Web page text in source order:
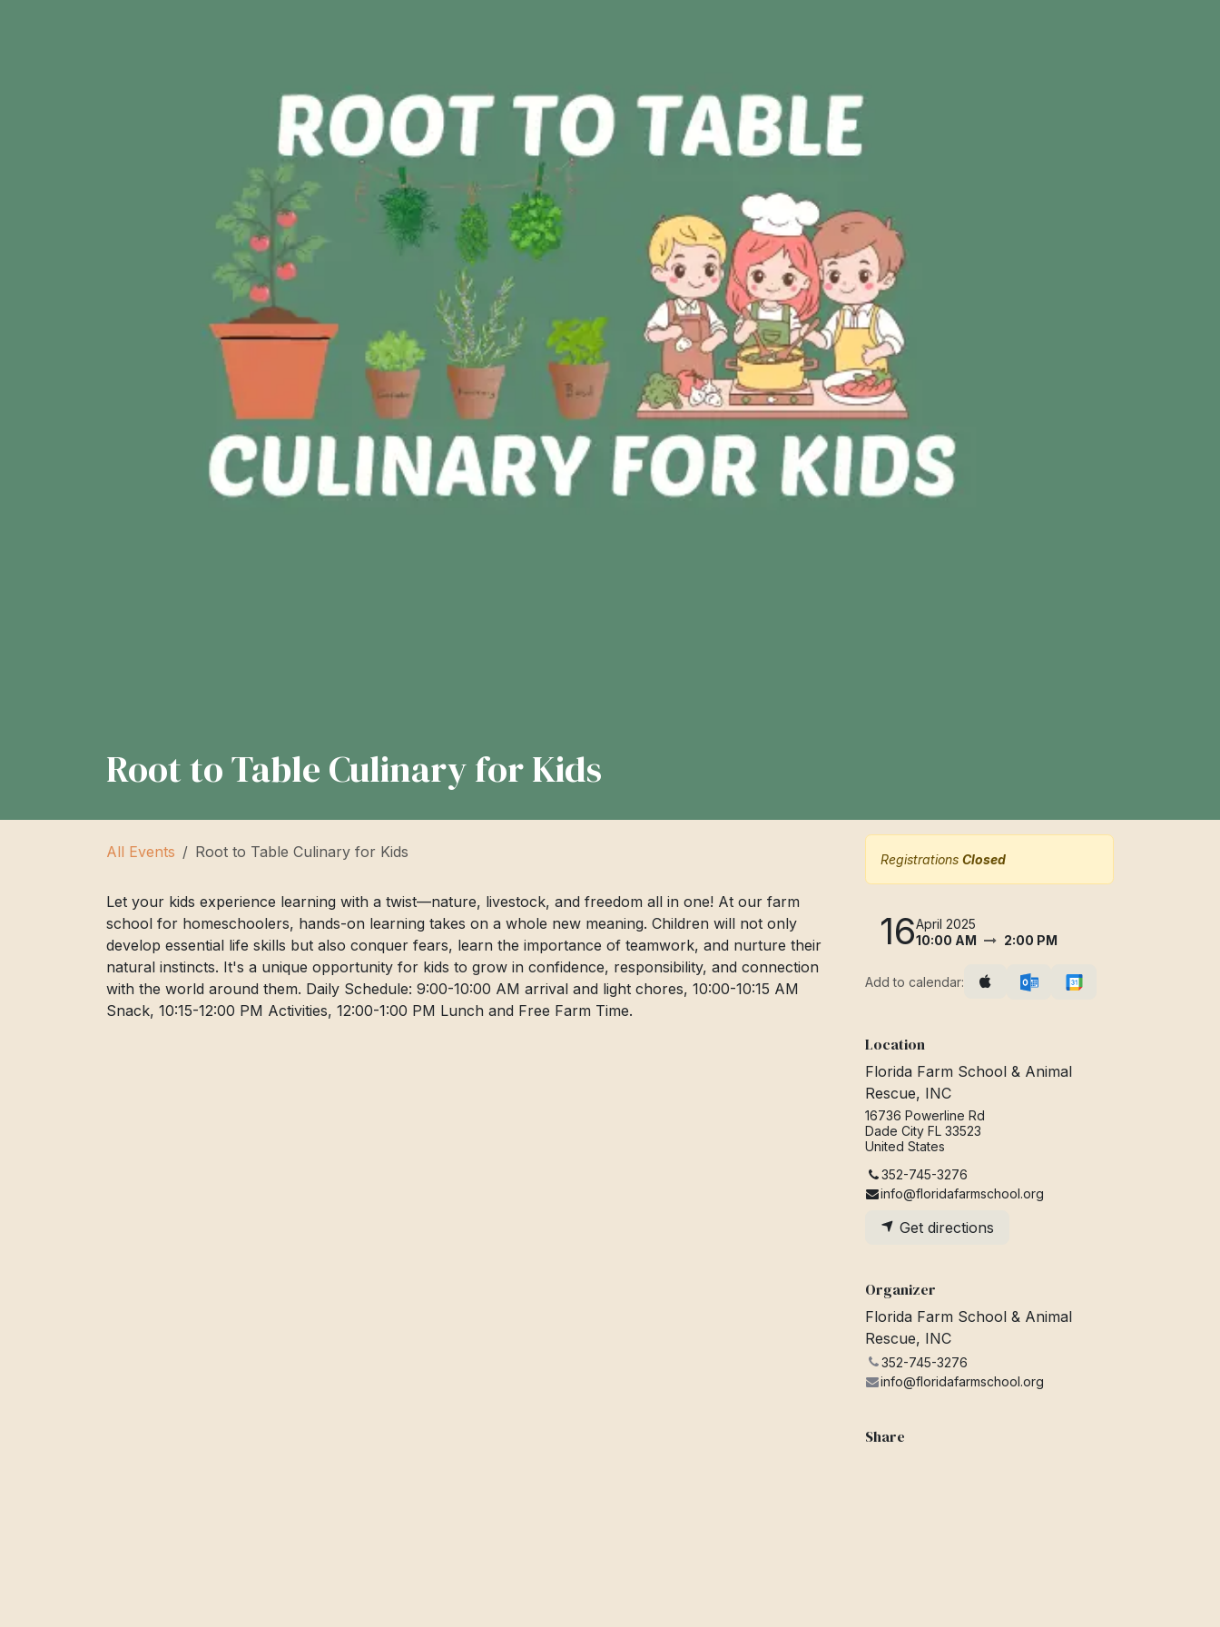
Root to Table Culinary for Kids
All Events Root to Table Culinary for Kids
Let your kids experience learning with a twist—nature, livestock, and freedom all in one! At our farm
school for homeschoolers, hands-on learning takes on a whole new meaning. Children will not only
develop essential life skills but also conquer fears, learn the importance of teamwork, and nurture their
natural instincts. It's a unique opportunity for kids to grow in confidence, responsibility, and connection
with the world around them. Daily Schedule: 9:00-10:00 AM arrival and light chores, 10:00-10:15 AM
Snack, 10:15-12:00 PM Activities, 12:00-1:00 PM Lunch and Free Farm Time.
Registrations Closed
16April 2025
10:00 AM
2:00 PM
Add to calendar:
Location
Florida Farm School & Animal
Rescue, INC
16736 Powerline Rd
Dade City FL 33523
United States
352-745-3276
info@floridafarmschool.org
Get directions
Organizer
Florida Farm School & Animal
Rescue, INC
352-745-3276
info@floridafarmschool.org
Share